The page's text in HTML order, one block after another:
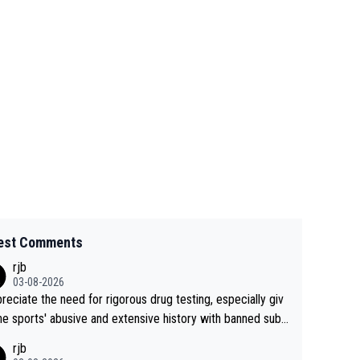
Comments
rjb
03-08-2026
the need for rigorous drug testing, especially giv
sports' abusive and extensive history with banned subs
rjb